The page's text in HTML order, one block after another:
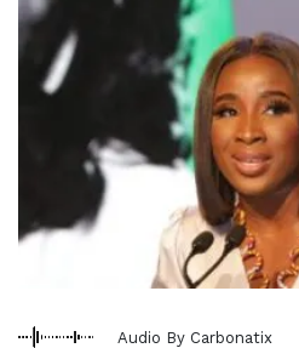
Audio By Carbonatix